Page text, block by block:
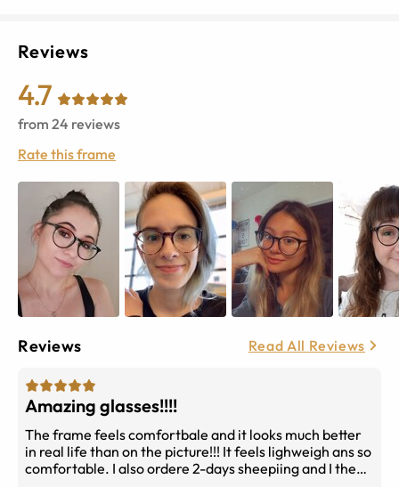
Reviews
4.7
from 24 reviews
Rate this frame
Reviews Read All Reviews
Amazing glasses!!!!
The frame feels comfortbale and it looks much better
in real life than on the picture!!! It feels lighweigh ans so
comfortable. I also ordere 2-days sheepiing and I the